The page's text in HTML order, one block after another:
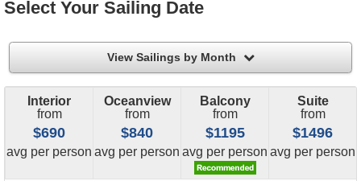
Select Your Sailing Date
View Sailings by Month filter
Interior
from
$690
avg price
per person
Oceanview
from
$840
avg price
per person
Balcony
from
$1195
avg price
per person
Suite
from
$1496
avg price
per person